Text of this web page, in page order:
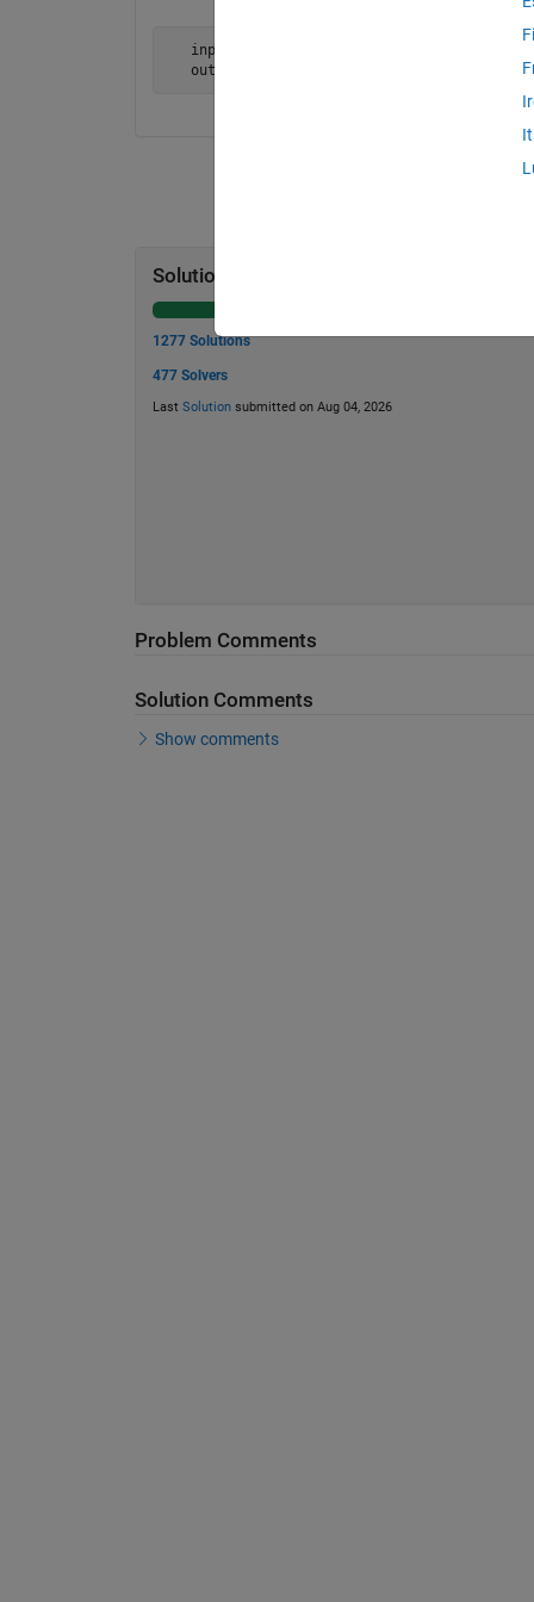
input = 'Will the ecological jail rule
output = 'tear the outside rule jail
Solution Stats
1277 Solutions
477 Solvers
Last Solutionsubmitted on Aug 04, 2026
Problem Comments
Solution Comments
Show comments